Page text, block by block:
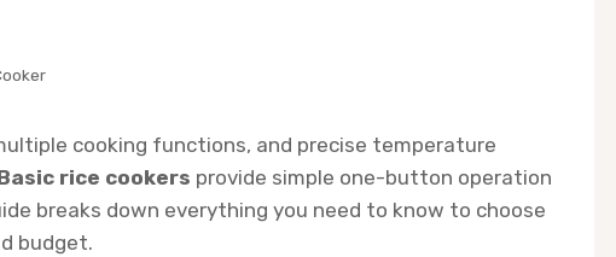
cooking functions, and precise temperature
rice cookers provide simple one-button operation
breaks down everything you need to know to choose
budget.